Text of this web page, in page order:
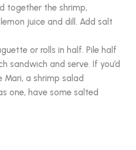
together the shrimp,
juice and dill. Add salt
or rolls in half. Pile half
sandwich and serve. If you’d
Mari, a shrimp salad
one, have some salted